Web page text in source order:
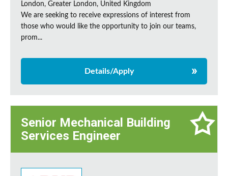
London, Greater London, United Kingdom
We are seeking to receive expressions of interest from
those who would like the opportunity to join our teams,
prom...
Details/Apply
Senior Mechanical Building
Services Engineer